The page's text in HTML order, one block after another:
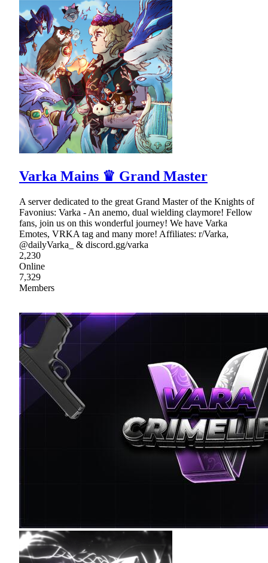
Varka Mains ♛ Grand Master
A server dedicated to the great Grand Master of the Knights of
Favonius: Varka - An anemo, dual wielding claymore! Fellow
fans, join us on this wonderful journey! We have Varka
Emotes, VRKA tag and many more! Affiliates: r/Varka,
@dailyVarka_ & discord.gg/varka
2,230
Online
7,329
Members